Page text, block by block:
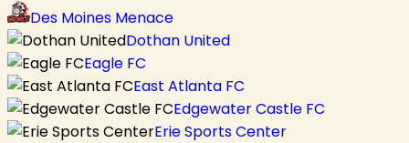
Des Moines Menace
Dothan United
Eagle FC
East Atlanta FC
Edgewater Castle FC
Erie Sports Center